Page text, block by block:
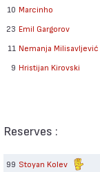
10 Marcinho
23 Emil Gargorov
11 Nemanja Milisavljević
9 Hristijan Kirovski
Reserves :
99 Stoyan Kolev